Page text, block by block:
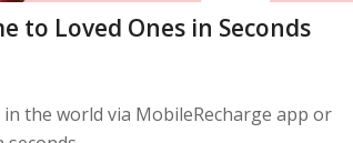
to Loved Ones in Seconds
the world via MobileRecharge app or